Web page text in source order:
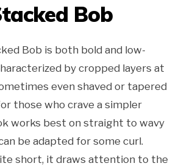
Bob
Bob is both bold and low-
by cropped layers at
even shaved or tapered
those who crave a simpler
works best on straight to wavy
be adapted for some curl.
short, it draws attention to the